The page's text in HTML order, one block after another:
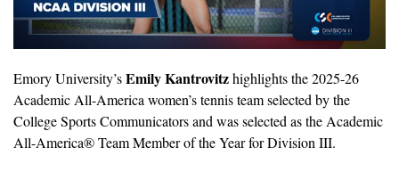
Emory University’s Emily Kantrovitz highlights the 2025-26
Academic All-America women’s tennis team selected by the
College Sports Communicators and was selected as the Academic
All-America® Team Member of the Year for Division III.